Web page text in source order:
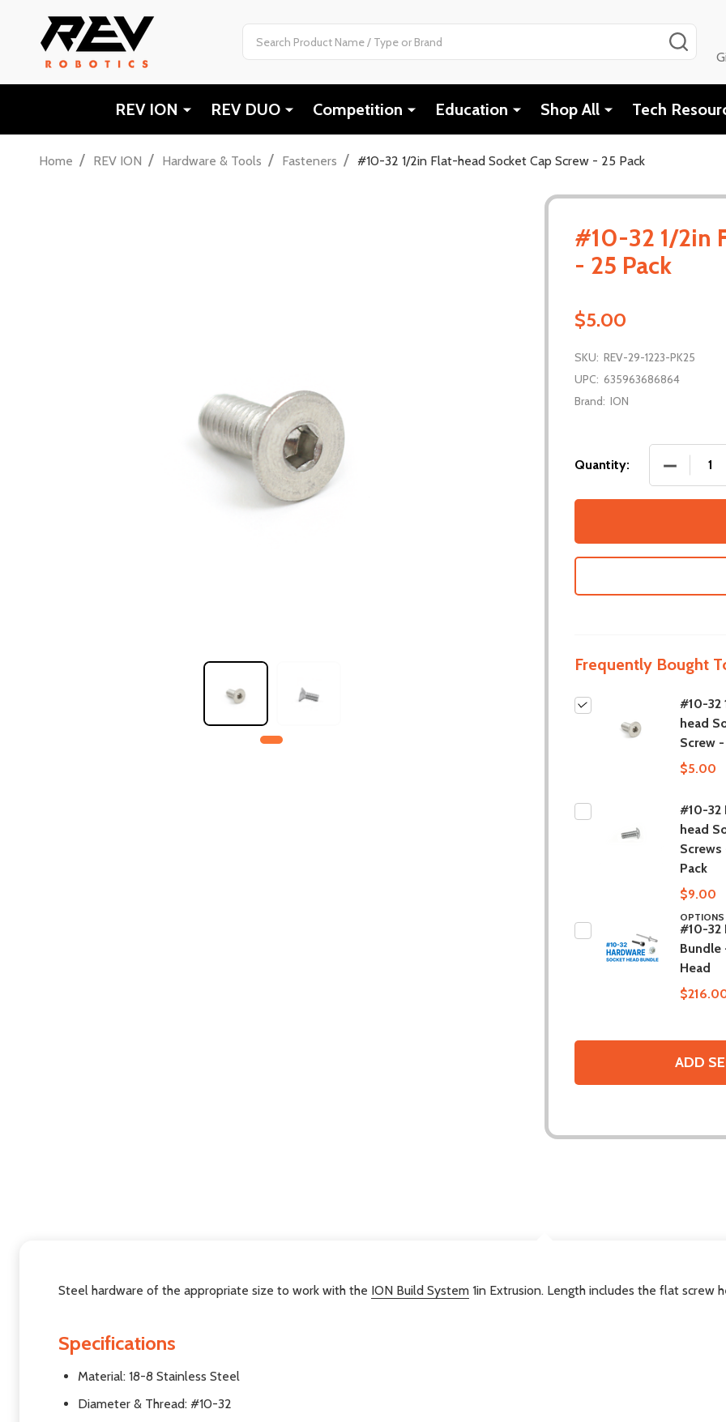
REV ION REV DUO Competition Education Shop All Tech
Home / REV ION / Hardware & Tools / Fasteners / #10-32 1/2in Flat-head Socket Cap Screw - 25 Pack
#10-32 1/2in
- 25 Pack
$5.00
SKU: REV-29-1223-PK25
UPC: 635963686864
Brand: ION
Quantity:
Frequently Bought
#10-32
head
Screw
$5.00
#10-32
head
Pack
$9.00
OPTIONS
#10-32
Bundle
Head
ADD
Steel hardware of the appropriate size to work with the ION Build System 1in Extrusion. Length includes the flat screw
Specifications
Material: 18-8 Stainless Steel
Diameter & Thread: #10-32